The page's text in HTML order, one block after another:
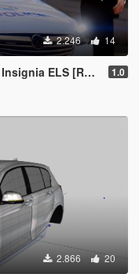
2.246 14
ELS [REL] 1.0
2.866 20